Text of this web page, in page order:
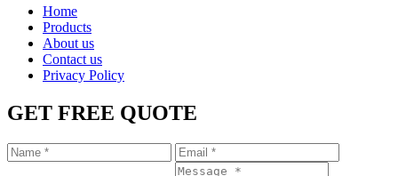
Home
Products
About us
Contact us
Privacy Policy
GET FREE QUOTE